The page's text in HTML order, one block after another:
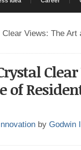
Views: The Art
of
by Godwin